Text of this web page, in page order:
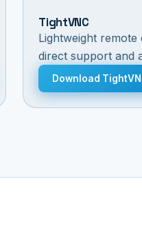
TightVNC
Lightweight
direct support and
Download